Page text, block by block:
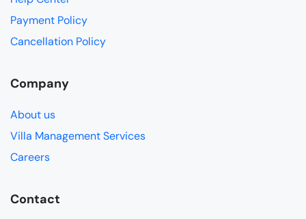
Payment Policy
Cancellation Policy
Company
About us
Villa Management Services
Careers
Contact